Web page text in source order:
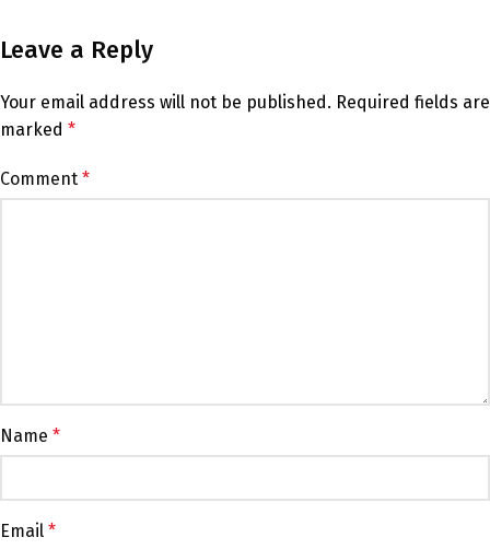
Leave a Reply
Your email address will not be published. Required fields are
marked *
Comment *
Name *
Email *